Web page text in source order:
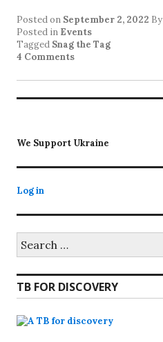
Posted on September 2, 2022 By
Posted in Events
Tagged Snag the Tag
4 Comments
We Support Ukraine
Log in
for:
TB FOR DISCOVERY